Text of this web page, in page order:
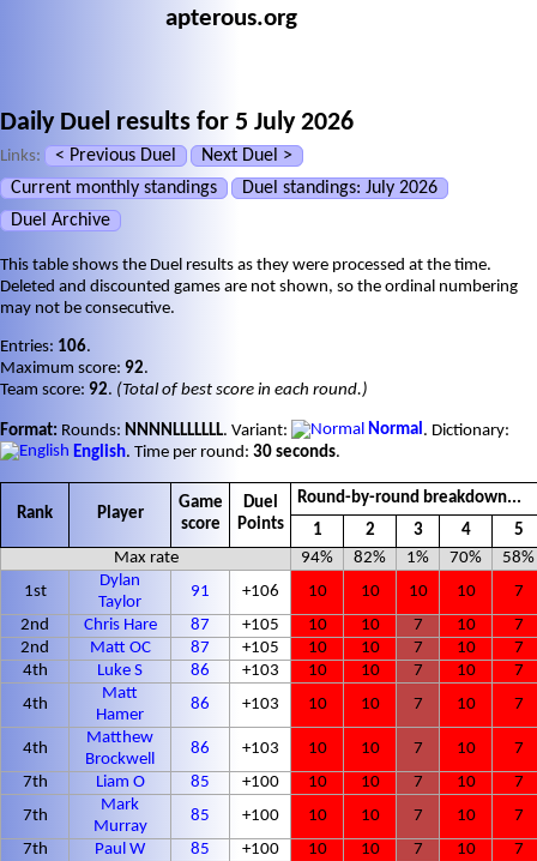
apterous.org
Daily Duel results for 5 July 2026
Links: < Previous Duel
Next Duel >
Current monthly standings
Duel standings: July 2026
Duel Archive
This table shows the Duel results as they were processed at the time.
Deleted and discounted games are not shown, so the ordinal numbering
may not be consecutive.
Entries: 106.
Maximum score: 92.
Team score: 92. (Total of best score in each round.)
Format: Rounds: NNNNLLLLLLL. Variant: Normal. Dictionary:
English. Time per round: 30 seconds.
Rank Player
Game
score
Duel
Points
Round-by-round breakdown...
1
2 3 4
5
Max rate
94% 82% 1% 70%
58%
1st
Dylan
Taylor
91 +106 10 10 10 10
7
2nd
Chris Hare 87 +105 10 10 7 10
7
2nd
Matt OC 87 +105 10 10 7 10
7
4th
Luke S 86 +103 10 10 7 10
7
4th
Matt
Hamer
86 +103 10 10 7 10 7
4th
Matthew
Brockwell
86 +103 10 10 7 10
7
7th
Liam O 85 +100 10 10 7 10
7
7th
Mark
Murray
85 +100 10 10 7 10
7
7th
Paul W 85 +100 10 10 7 10
7